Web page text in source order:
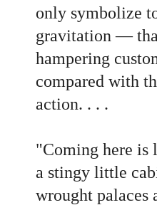
only symbolize
gravitation —
hampering
compared with
action. . . .
"Coming here is
a stingy little
wrought palaces